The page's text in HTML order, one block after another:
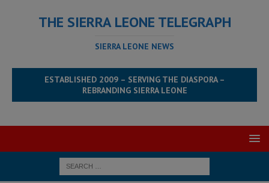
THE SIERRA LEONE TELEGRAPH
SIERRA LEONE NEWS
ESTABLISHED 2009 – SERVING THE DIASPORA –
REBRANDING SIERRA LEONE